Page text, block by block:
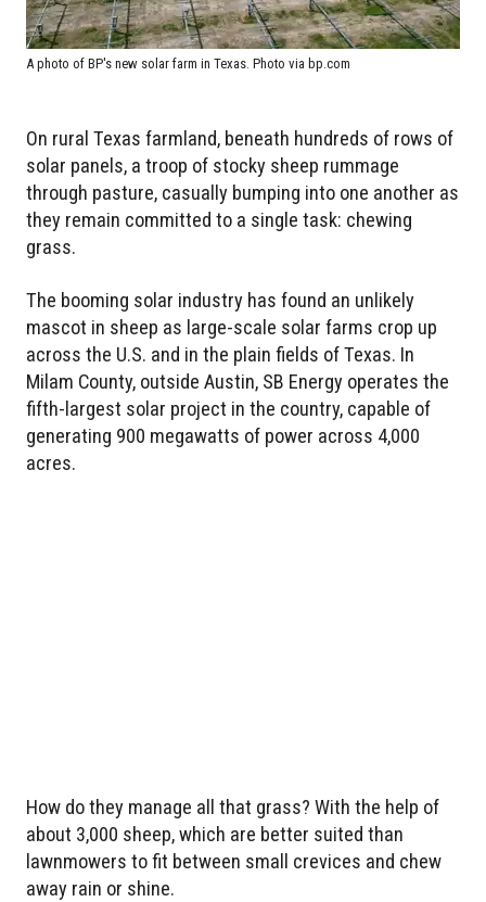
A photo of BP's new solar farm in Texas. Photo via bp.com
On rural Texas farmland, beneath hundreds of rows of
solar panels, a troop of stocky sheep rummage
through pasture, casually bumping into one another as
they remain committed to a single task: chewing
grass.
The booming solar industry has found an unlikely
mascot in sheep as large-scale solar farms crop up
across the U.S. and in the plain fields of Texas. In
Milam County, outside Austin, SB Energy operates the
fifth-largest solar project in the country, capable of
generating 900 megawatts of power across 4,000
acres.
How do they manage all that grass? With the help of
about 3,000 sheep, which are better suited than
lawnmowers to fit between small crevices and chew
away rain or shine.